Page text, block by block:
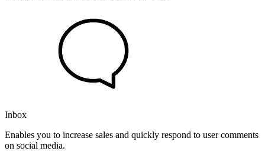
Inbox
Enables you to increase sales and quickly respond to user comments
on social media.